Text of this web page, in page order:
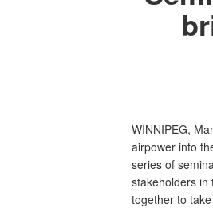
WINNIPEG,
airpower into
series of
stakeholders in
together to